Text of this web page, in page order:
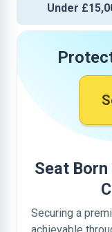
Under
Seat
Securing a
achievable